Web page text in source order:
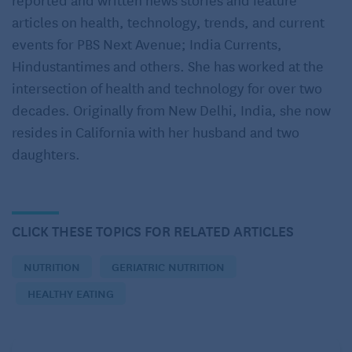
sufficient.
Fact: Most supplements promoted to help older
people live longer, boost memory and fight
dementia fail to live up to their claims. Many interact
with other medications or just don’t work the way
they would if you got them from food instead. Older
patients could end up spending a lot of money for no
Myth: Elderly do not need as much protein.
Fact:Eating enough proteinhelps prevent the loss
of lean muscle mass. But older adults often do not
articles on health, technology, trends, and current
events for PBS Next Avenue; India Currents,
Hindustantimes and others. She has worked at the
intersection of health and technology for over two
decades. Originally from New Delhi, India, she now
resides in California with her husband and two
daughters.
CLICK THESE TOPICS FOR RELATED ARTICLES
NUTRITION
GERIATRIC NUTRITION
HEALTHY EATING